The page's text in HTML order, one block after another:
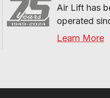
Air Lift has
operated
Learn More